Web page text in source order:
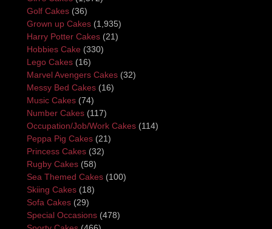
Golf Cakes (36)
Grown up Cakes (1,935)
Harry Potter Cakes (21)
Hobbies Cake (330)
Lego Cakes (16)
Marvel Avengers Cakes (32)
Messy Bed Cakes (16)
Music Cakes (74)
Number Cakes (117)
Occupation/Job/Work Cakes (114)
Peppa Pig Cakes (21)
Princess Cakes (32)
Rugby Cakes (58)
Sea Themed Cakes (100)
Skiing Cakes (18)
Sofa Cakes (29)
Special Occasions (478)